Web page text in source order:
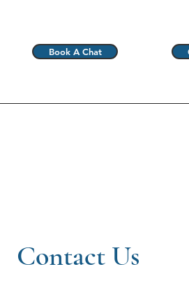
Book A Chat
Contact Us